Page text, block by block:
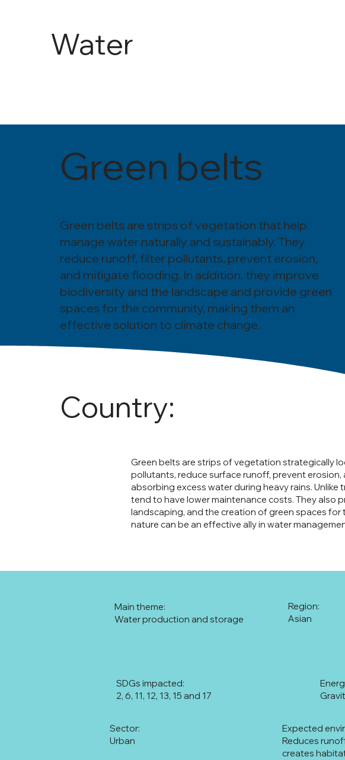
Water
Agricult
ure
Green belts
Green belts are strips of vegetation that help
manage water naturally and sustainably. They
reduce runoff, filter pollutants, prevent erosion,
and mitigate flooding. In addition, they improve
biodiversity and the landscape and provide green
spaces for the community, making them an
effective solution to climate change.
Country:
Green belts are strips of vegetation strategically
pollutants, reduce surface runoff, prevent
absorbing excess water during heavy rains.
tend to have lower maintenance costs. They also
landscaping, and the creation of green spaces
nature can be an effective ally in water
Water production and storage
Main theme:
Asian
Region:
2, 6, 11, 12, 13, 15 and 17
SDGs impacted:
Urban
Sector:
Reduces
creates
Expected